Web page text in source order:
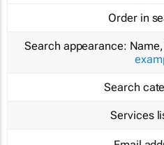
Order in
Search appearance:
Search
Services